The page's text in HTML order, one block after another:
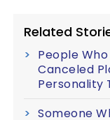
Related
People
Canceled
Personality
Someone